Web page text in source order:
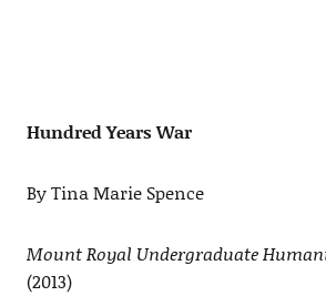
Hundred Years War
By Tina Marie Spence
Mount Royal Undergraduate
(2013)